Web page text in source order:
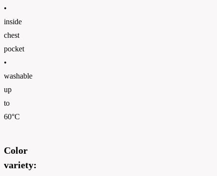
•
inside
chest
pocket
•
washable
up
to
60°C
Color
variety: